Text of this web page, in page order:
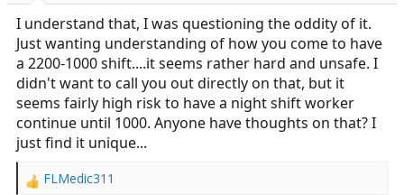
I understand that, I was questioning the oddity of it.
Just wanting understanding of how you come to have
a 2200-1000 shift....it seems rather hard and unsafe. I
didn't want to call you out directly on that, but it
seems fairly high risk to have a night shift worker
continue until 1000. Anyone have thoughts on that? I
just find it unique...
R
FLMedic311